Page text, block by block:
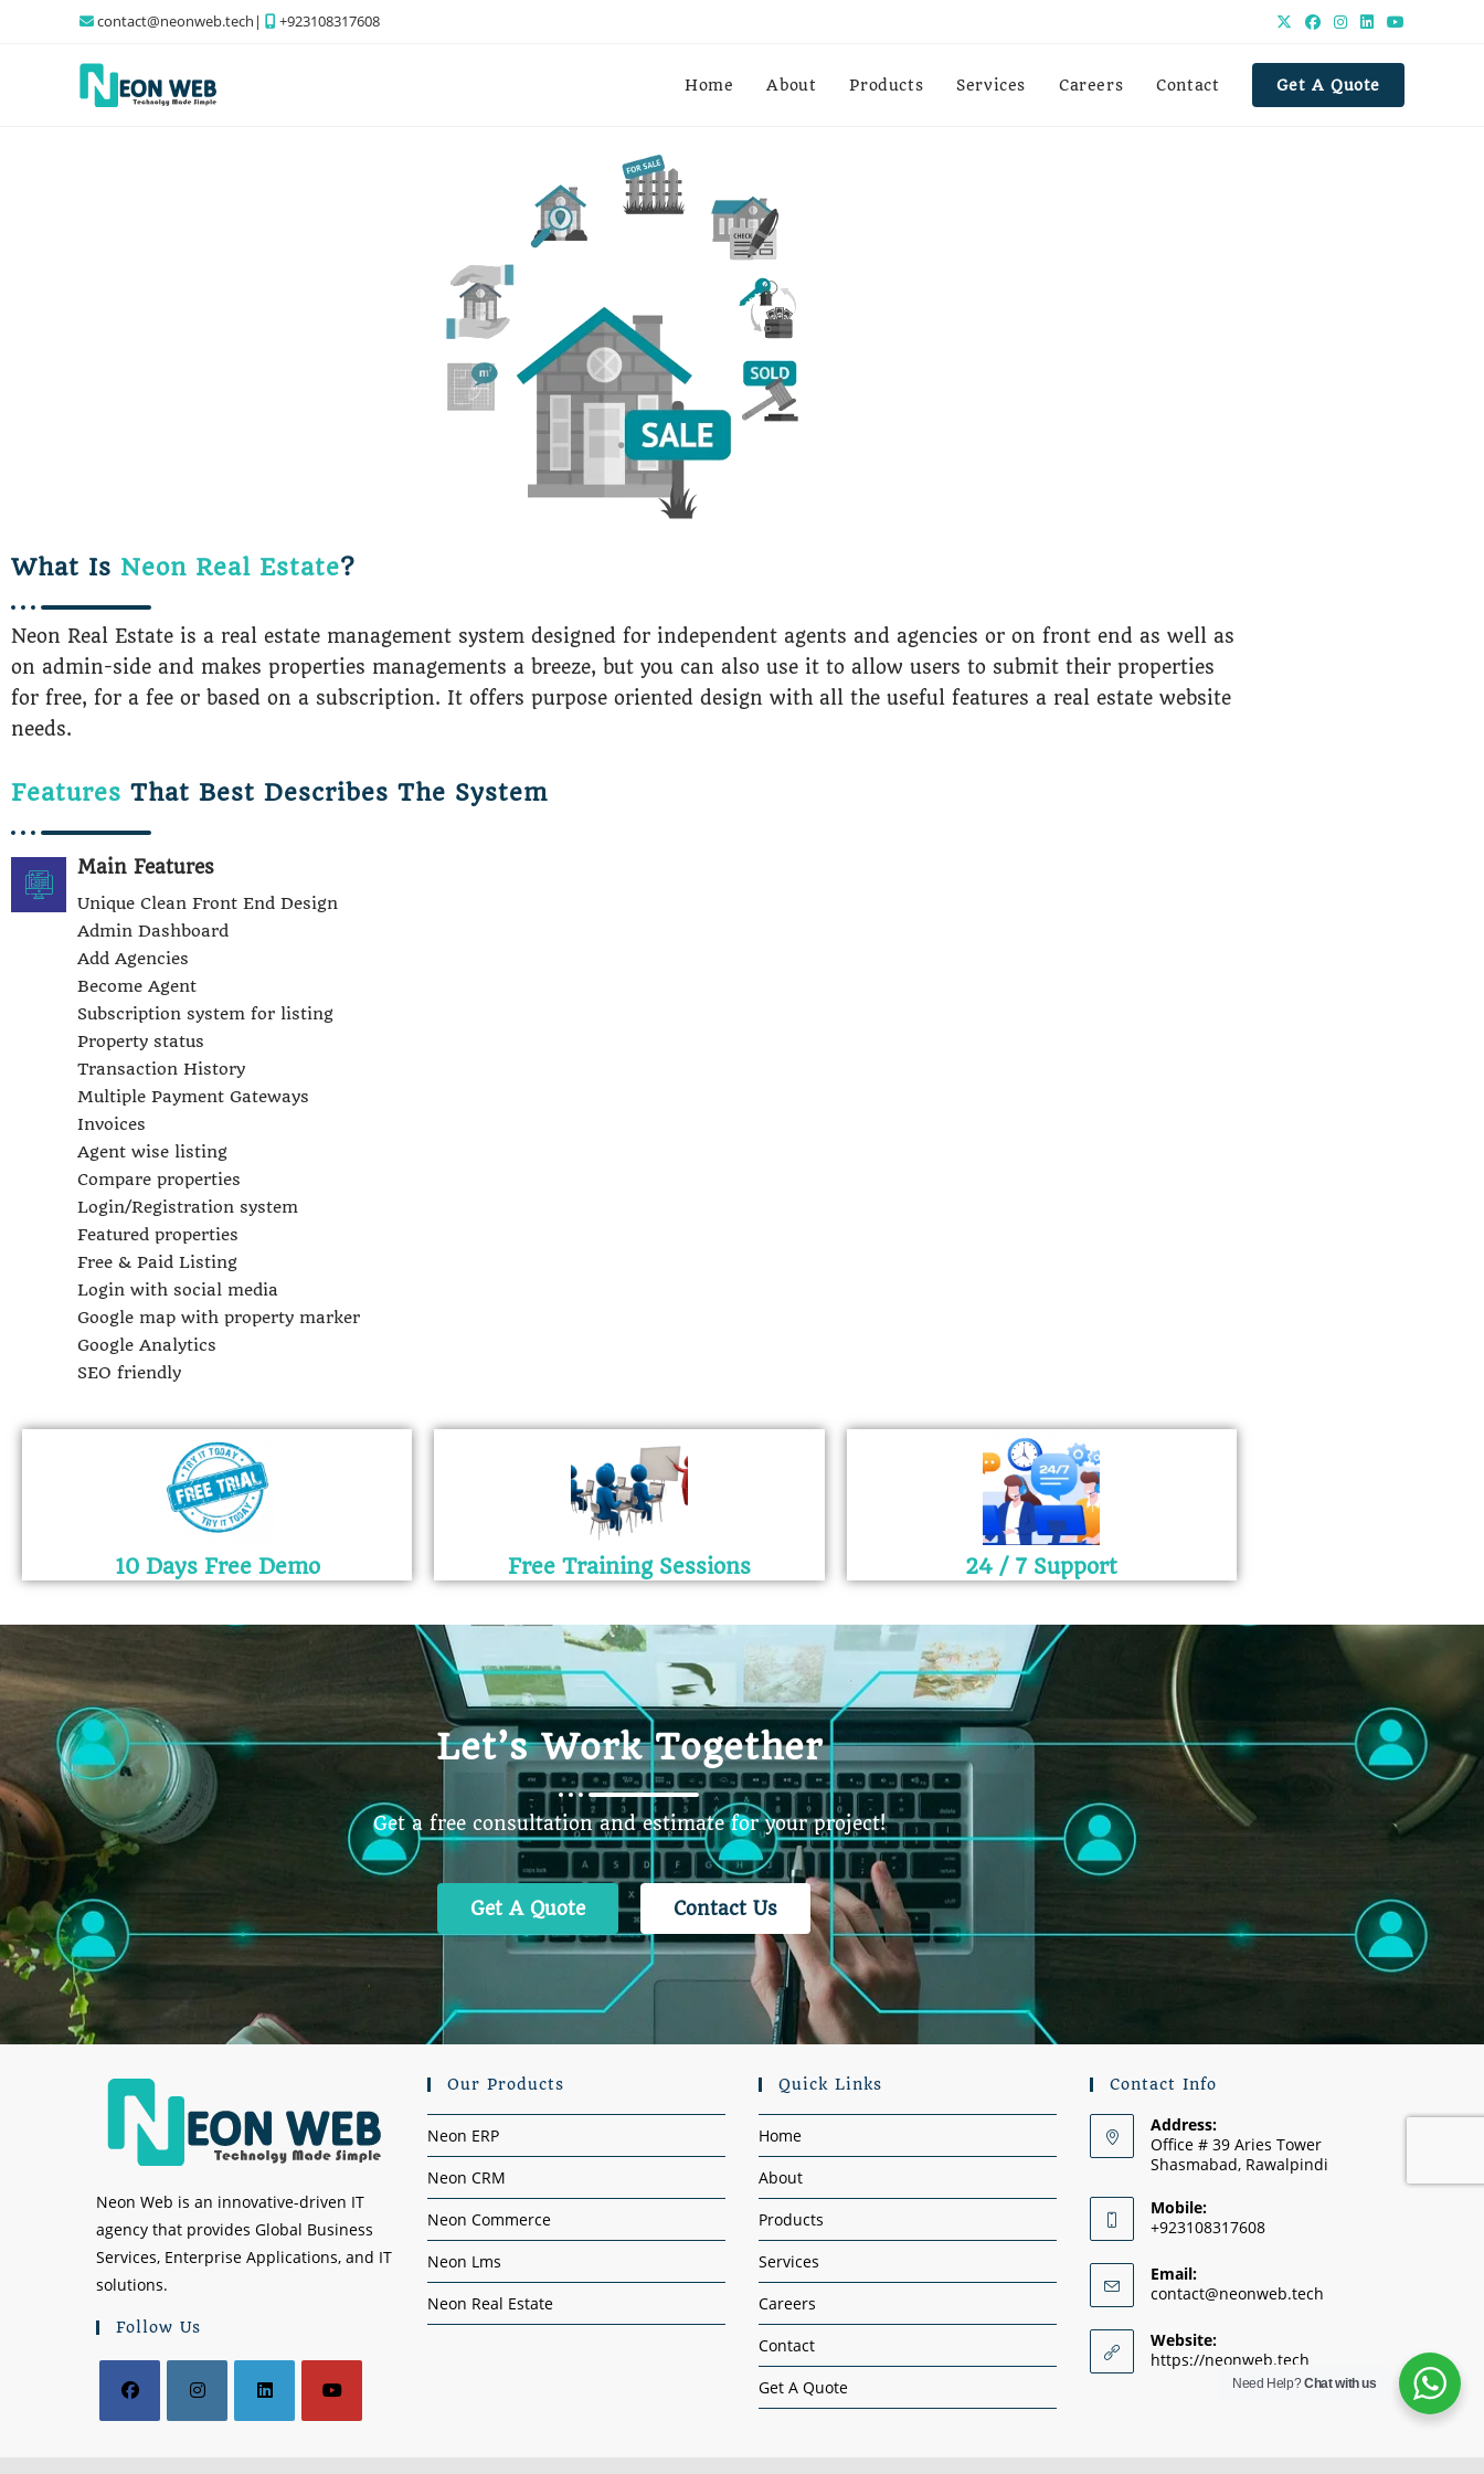
contact@neonweb.tech| +923108317608
Home About Products Services Careers Contact Get A Quote
What Is Neon Real Estate?
Neon Real Estate is a real estate management system designed for independent agents and agencies or on front end as well as
on admin-side and makes properties managements a breeze, but you can also use it to allow users to submit their properties
for free, for a fee or based on a subscription. It offers purpose oriented design with all the useful features a real estate website
needs.
Features That Best Describes The System
Main Features
Unique Clean Front End Design
Admin Dashboard
Add Agencies
Become Agent
Subscription system for listing
Property status
Transaction History
Multiple Payment Gateways
Invoices
Agent wise listing
Compare properties
Login/Registration system
Featured properties
Free & Paid Listing
Login with social media
Google map with property marker
Google Analytics
SEO friendly
10 Days Free Demo Free Training Sessions 24 / 7 Support
Let’s Work Together
Get a free consultation and estimate for your project!
Get A Quote Contact Us
Neon Web is an innovative-driven IT
agency that provides Global Business
Services, Enterprise Applications, and IT
solutions.
Follow Us
Our Products
Neon ERP
Neon CRM
Neon Commerce
Neon Lms
Neon Real Estate
Quick Links
Home
About
Products
Services
Careers
Contact
Get A Quote
Contact Info
Address:
Office # 39 Aries Tower
Shasmabad, Rawalpindi
Mobile:
+923108317608
Email:
contact@neonweb.tech
Website:
https://neonweb.tech
Need Help?Chat with us